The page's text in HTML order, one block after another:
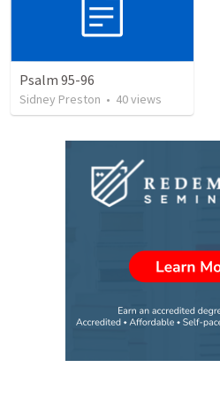
Psalm 95-96
Sidney Preston • 40views